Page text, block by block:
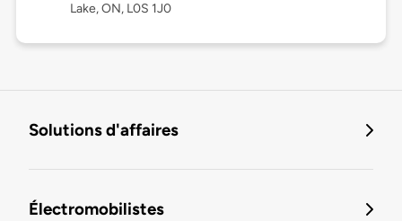
Lake, ON, L0S 1J0
Solutions d'affaires
Électromobilistes